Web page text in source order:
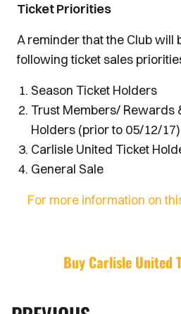
Ticket Priorities
A reminder that the Club will
following ticket sales
Season Ticket Holders
Trust Members/ Rewards
Holders (prior to 05/12/17)
Carlisle United Ticket
General Sale
For more information on
Buy Carlisle United